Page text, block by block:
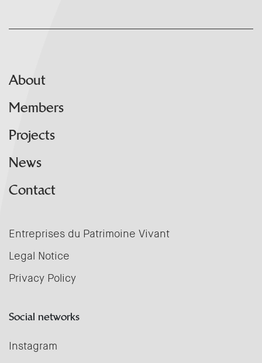
About
Members
Projects
News
Contact
Entreprises du Patrimoine Vivant
Legal Notice
Privacy Policy
Social networks
Instagram